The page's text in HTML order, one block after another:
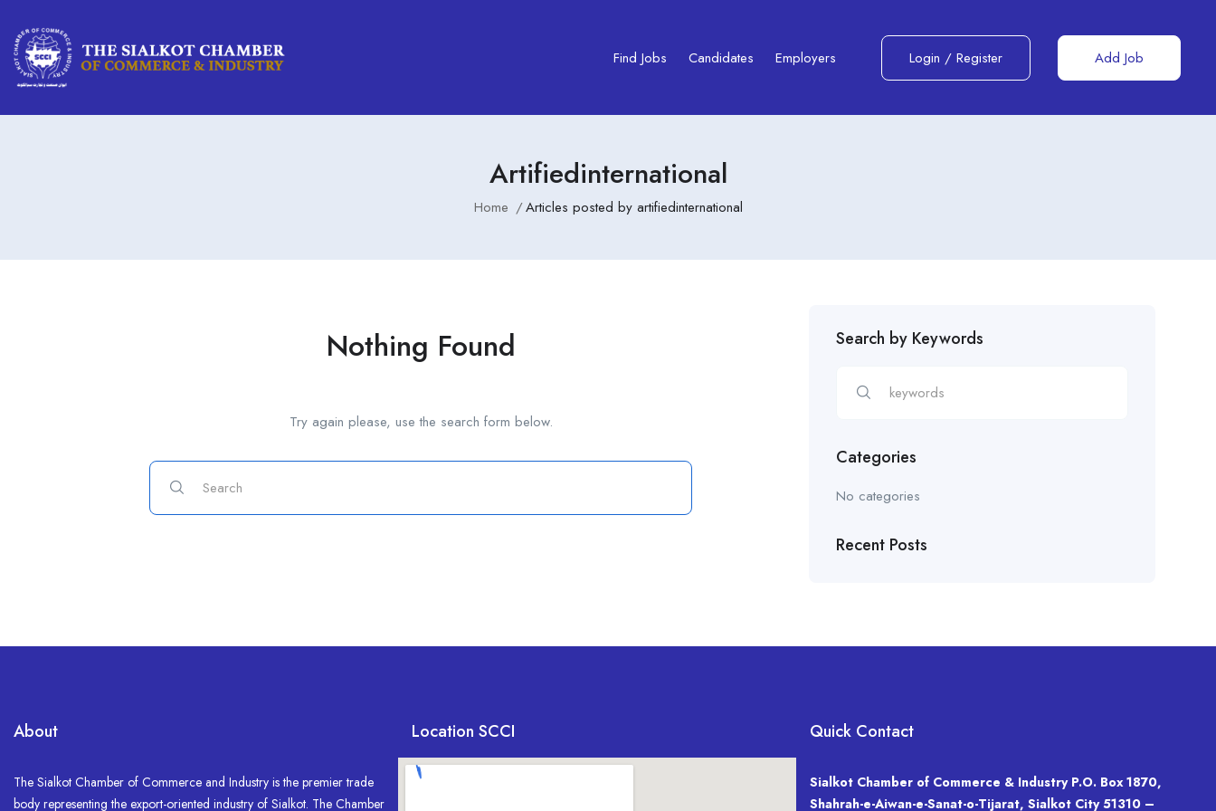
Find Jobs Candidates Employers Login / Register Add Job
Artifiedinternational
Home Articles posted by artifiedinternational
Nothing Found
Try again please, use the search form below.
Search by Keywords
Categories
No categories
Recent Posts
About
The Sialkot Chamber of Commerce and Industry is the premier trade
body representing the export-oriented industry of Sialkot. The Chamber
Location SCCI Quick Contact
Sialkot Chamber of Commerce & Industry P.O. Box 1870,
Shahrah-e-Aiwan-e-Sanat-o-Tijarat, Sialkot City 51310 –